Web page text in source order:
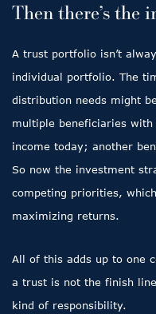
Then there’s the
A trust portfolio isn’t
individual portfolio. The
distribution needs might
multiple beneficiaries
income today; another
So now the investment
competing priorities,
maximizing returns.
All of this adds up to one
a trust is not the finish
kind of responsibility.